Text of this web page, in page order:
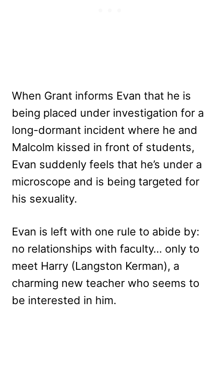
When Grant informs Evan that he is
being placed under investigation for a
long-dormant incident where he and
Malcolm kissed in front of students,
Evan suddenly feels that he’s under a
microscope and is being targeted for
his sexuality.
Evan is left with one rule to abide by:
no relationships with faculty… only to
meet Harry (Langston Kerman), a
charming new teacher who seems to
be interested in him.